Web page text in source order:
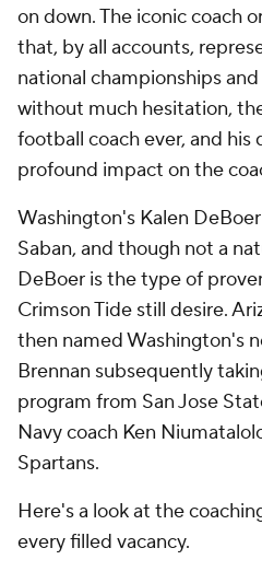
on down. The iconic coach
that, by all accounts,
national championships
without much hesitation,
football coach ever, and his
profound impact on the
Washington's Kalen
Saban, and though not a
DeBoer is the type of
Crimson Tide still desire.
then named Washington's
Brennan subsequently
program from San Jose
Navy coach Ken
Spartans.
Here's a look at the
every filled vacancy.